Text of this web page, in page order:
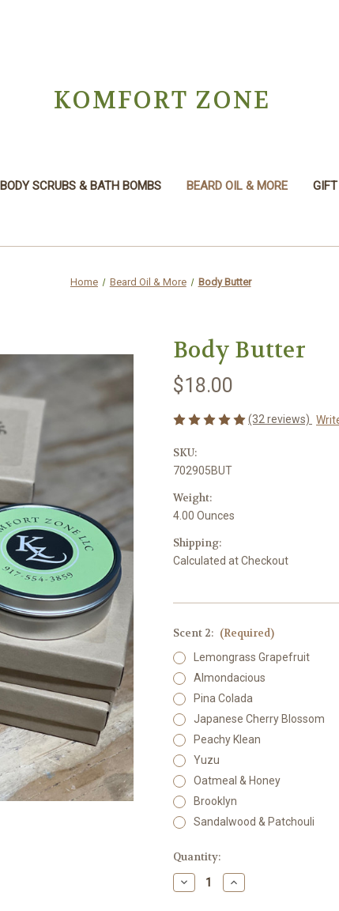
KOMFORT ZONE
BODY SCRUBS & BATH BOMBS BEARD OIL & MORE
Home Beard Oil & More Body Butter
Body Butter
$18.00
(32 reviews)
SKU:
702905BUT
Weight:
4.00 Ounces
Shipping:
Calculated at Checkout
Scent 2: (Required)
Lemongrass Grapefruit
Almondacious
Pina Colada
Japanese Cherry Blossom
Peachy Klean
Yuzu
Oatmeal & Honey
Brooklyn
Sandalwood & Patchouli
Current
Stock:
Quantity:
Decrease
Quantity
Increase
Quantity